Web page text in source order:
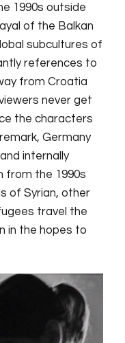
1990s outside
of the Balkan
subcultures of
references to
from Croatia
never get
the characters
Germany
internally
from the 1990s
of Syrian, other
travel the
in the hopes to